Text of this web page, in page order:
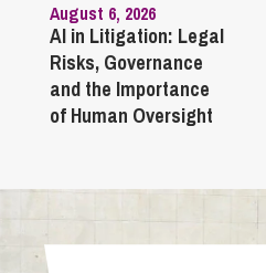
August 6, 2026
AI in Litigation: Legal
Risks, Governance
and the Importance
of Human Oversight